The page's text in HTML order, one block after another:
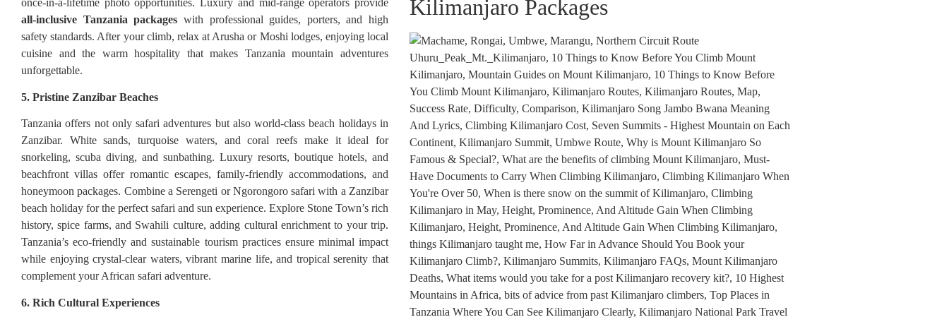
once-in-a-lifetime photo opportunities. Luxury and mid-range operators provide
all-inclusive Tanzania packages with professional guides, porters, and high
safety standards. After your climb, relax at Arusha or Moshi lodges, enjoying local
cuisine and the warm hospitality that makes Tanzania mountain adventures
unforgettable.
5. Pristine Zanzibar Beaches
Tanzania offers not only safari adventures but also world-class beach holidays in
Zanzibar. White sands, turquoise waters, and coral reefs make it ideal for
snorkeling, scuba diving, and sunbathing. Luxury resorts, boutique hotels, and
beachfront villas offer romantic escapes, family-friendly accommodations, and
honeymoon packages. Combine a Serengeti or Ngorongoro safari with a Zanzibar
beach holiday for the perfect safari and sun experience. Explore Stone Town’s rich
history, spice farms, and Swahili culture, adding cultural enrichment to your trip.
Tanzania’s eco-friendly and sustainable tourism practices ensure minimal impact
while enjoying crystal-clear waters, vibrant marine life, and tropical serenity that
complement your African safari adventure.
6. Rich Cultural Experiences
Kilimanjaro Packages